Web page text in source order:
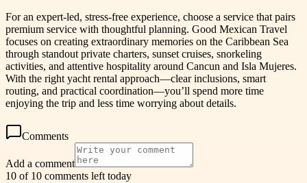
For an expert-led, stress-free experience, choose a service that pairs
premium service with thoughtful planning. Good Mexican Travel
focuses on creating extraordinary memories on the Caribbean Sea
through standout private charters, sunset cruises, snorkeling
activities, and attentive hospitality around Cancun and Isla Mujeres.
With the right yacht rental approach—clear inclusions, smart
routing, and practical coordination—you’ll spend more time
enjoying the trip and less time worrying about details.
Comments
Add a comment
10 of 10 comments left today